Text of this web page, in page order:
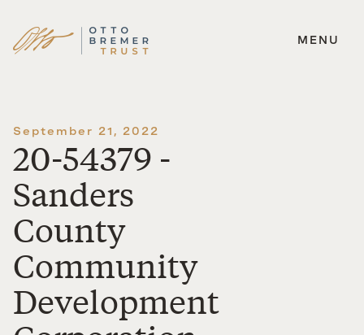
Skip
MENU
September 21, 2022
20-54379 -
Sanders
County
Community
Development